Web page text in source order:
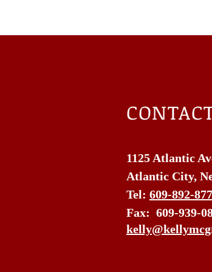
1125 Atlantic
Atlantic City,
Tel: 609-892-
Fax: 609-939-